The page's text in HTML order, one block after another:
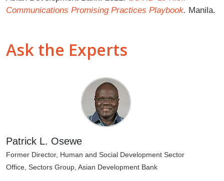
Communications Promising Practices Playbook. Manila.
Ask the Experts
Patrick L. Osewe
Former Director, Human and Social Development Sector
Office, Sectors Group, Asian Development Bank